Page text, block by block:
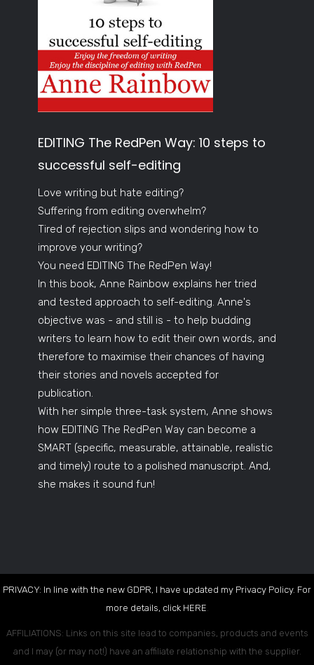
EDITING The RedPen Way: 10 steps to
successful self-editing
Love writing but hate editing?
Suffering from editing overwhelm?
Tired of rejection slips and wondering how to
improve your writing?
You need EDITING The RedPen Way!
In this book, Anne Rainbow explains her tried
and tested approach to self-editing. Anne's
objective was - and still is - to help budding
writers to learn how to edit their own words, and
therefore to maximise their chances of having
their stories and novels accepted for
publication.
With her simple three-task system, Anne shows
how EDITING The RedPen Way can become a
SMART (specific, measurable, attainable, realistic
and timely) route to a polished manuscript. And,
she makes it sound fun!
PRIVACY: In line with the new GDPR, I have updated my Privacy Policy. For
more details, click HERE
AFFILIATIONS: Links on this site lead to companies, products and events
and I may (or may not!) have an affiliate relationship with the supplier.